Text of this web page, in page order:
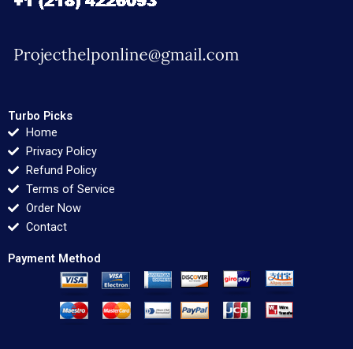
Turbo Picks
Home
Privacy Policy
Refund Policy
Terms of Service
Order Now
Contact
Payment Method